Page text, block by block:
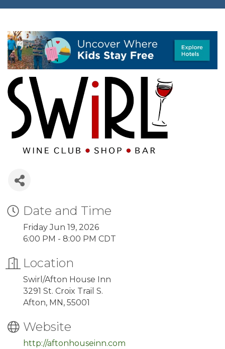
Date and Time
Friday Jun 19, 2026
6:00 PM - 8:00 PM CDT
Location
Swirl/Afton House Inn
3291 St. Croix Trail S.
Afton, MN, 55001
Website
http://aftonhouseinn.com